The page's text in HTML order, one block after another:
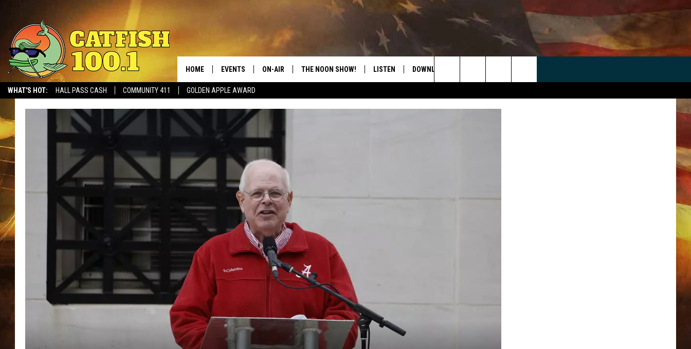
WHAT'S HOT: HALL PASS CASH COMMUNITY 411 GOLDEN APPLE AWARD
HOME EVENTS ON-AIR THE NOON SHOW! LISTEN DOWNLOAD THE APP
Search
The